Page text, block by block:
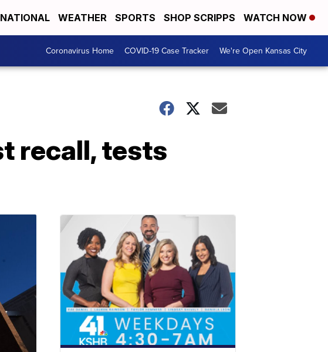
NATIONAL WEATHER SPORTS SHOP SCRIPPS WATCH NOW
Coronavirus Home COVID-19 Case Tracker We're Open Kansas City
recall, tests